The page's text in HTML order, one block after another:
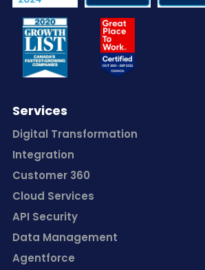
Services
Digital Transformation
Integration
Customer 360
Cloud Services
API Security
Data Management
Agentforce